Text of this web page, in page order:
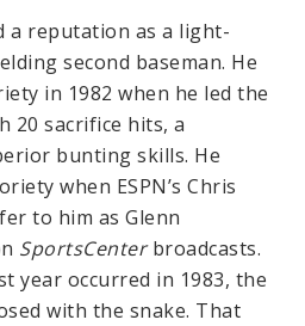
a reputation as a light-
second baseman. He
in 1982 when he led the
20 sacrifice hits, a
bunting skills. He
when ESPN’s Chris
to him as Glenn
SportsCenterbroadcasts.
year occurred in 1983, the
with the snake. That